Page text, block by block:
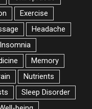
Exercise
Headache
Insomnia
Memory
Nutrients
Sleep Disorder